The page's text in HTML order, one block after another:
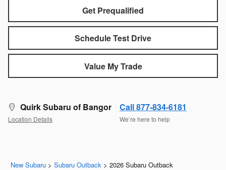
Get Prequalified
Schedule Test Drive
Value My Trade
Quirk Subaru of Bangor
Location Details
Call 877-834-6181
We’re here to help
New Subaru > Subaru Outback > 2026 Subaru Outback